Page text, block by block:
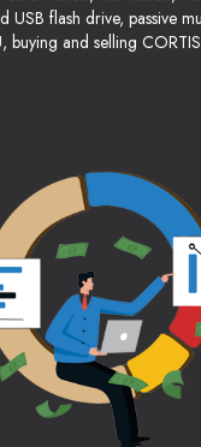
USB flash drive, passive
buying and selling